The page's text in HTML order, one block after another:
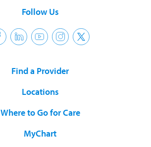
Follow Us
Find a Provider
Locations
Where to Go for Care
MyChart